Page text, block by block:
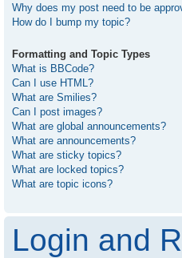
Why does my post need to be
How do I bump my topic?
Formatting and Topic Types
What is BBCode?
Can I use HTML?
What are Smilies?
Can I post images?
What are global announcements?
What are announcements?
What are sticky topics?
What are locked topics?
What are topic icons?
Login and